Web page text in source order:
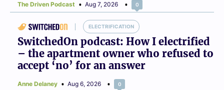
The Driven Podcast Aug 7, 2026 0
ELECTRIFICATION
SwitchedOn podcast: How I electrified
– the apartment owner who refused to
accept ‘no’ for an answer
Anne Delaney Aug 6, 2026 0